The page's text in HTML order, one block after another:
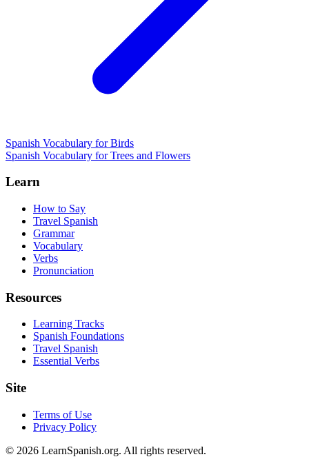
Spanish Vocabulary for Birds
Spanish Vocabulary for Trees and Flowers
Learn
How to Say
Travel Spanish
Grammar
Vocabulary
Verbs
Pronunciation
Resources
Learning Tracks
Spanish Foundations
Travel Spanish
Essential Verbs
Site
Terms of Use
Privacy Policy
© 2026 LearnSpanish.org. All rights reserved.